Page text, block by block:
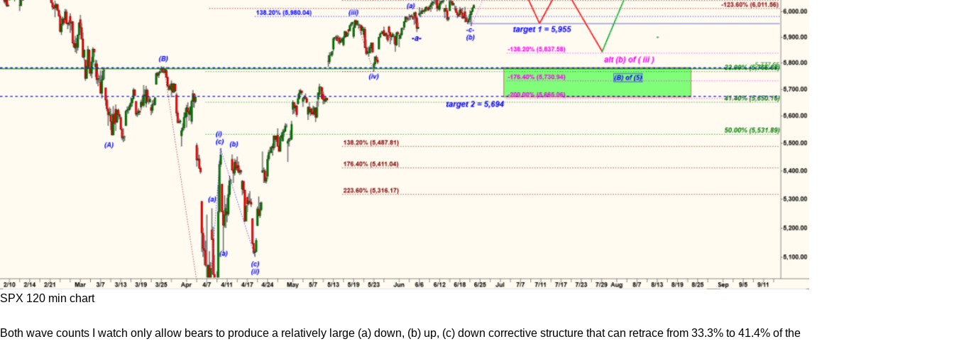
SPX 120 min chart
Both wave counts I watch only allow bears to produce a relatively large (a) down, (b) up, (c) down corrective structure that can retrace from 33.3% to 41.4% of the